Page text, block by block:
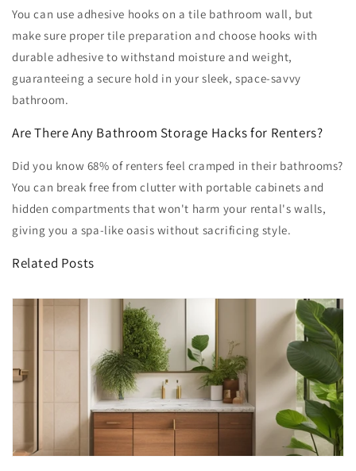
You can use adhesive hooks on a tile bathroom wall, but
make sure proper tile preparation and choose hooks with
durable adhesive to withstand moisture and weight,
guaranteeing a secure hold in your sleek, space-savvy
bathroom.
Are There Any Bathroom Storage Hacks for Renters?
Did you know 68% of renters feel cramped in their bathrooms?
You can break free from clutter with portable cabinets and
hidden compartments that won't harm your rental's walls,
giving you a spa-like oasis without sacrificing style.
Related Posts